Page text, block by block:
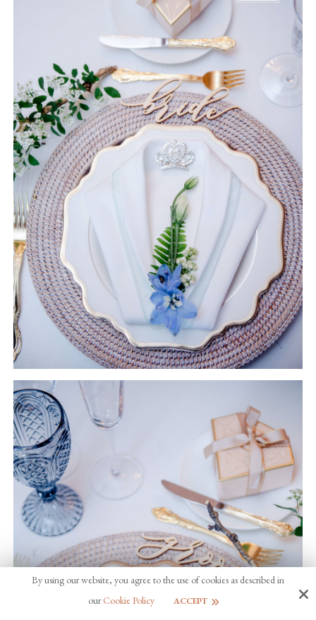
By using our website, you agree to the use of cookies as described in
ourCookie Policy ACCEPT